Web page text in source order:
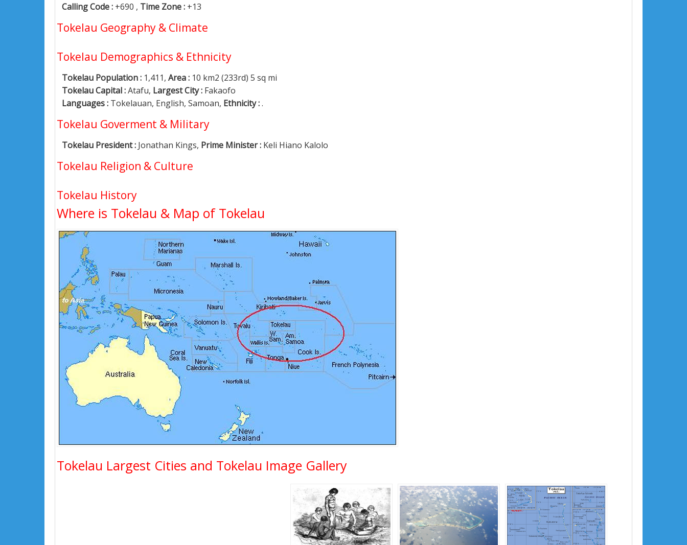
Calling Code : +690 , Time Zone : +13
Tokelau Geography & Climate
Tokelau Demographics & Ethnicity
Tokelau Population : 1,411, Area : 10 km2 (233rd) 5 sq mi
Tokelau Capital :Atafu, Largest City : Fakaofo
Languages : Tokelauan, English, Samoan, Ethnicity :.
Tokelau Goverment & Military
Tokelau President : Jonathan Kings, Prime Minister : Keli Hiano Kalolo
Tokelau Religion & Culture
Tokelau History
Where is Tokelau & Map of Tokelau
Tokelau Largest Cities and Tokelau Image Gallery